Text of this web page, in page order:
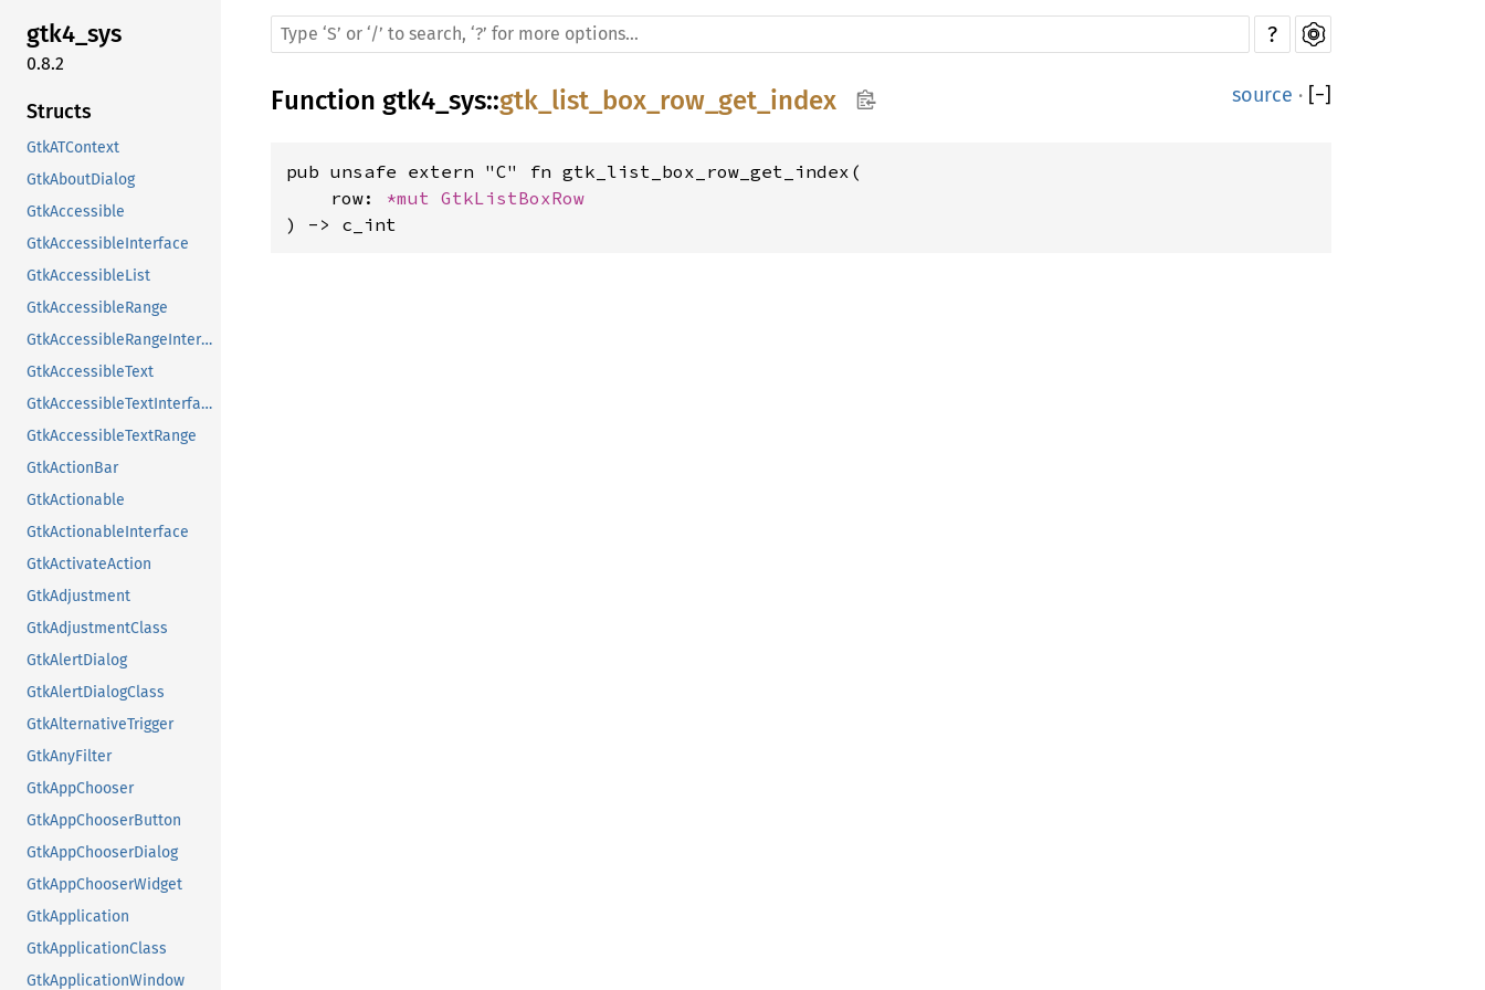
gtk4_sys
0.8.2
Structs
GtkATContext
GtkAboutDialog
GtkAccessible
GtkAccessibleInterface
GtkAccessibleList
GtkAccessibleRange
GtkAccessibleRangeInterface
GtkAccessibleText
GtkAccessibleTextInterface
GtkAccessibleTextRange
GtkActionBar
GtkActionable
GtkActionableInterface
GtkActivateAction
GtkAdjustment
GtkAdjustmentClass
GtkAlertDialog
GtkAlertDialogClass
GtkAlternativeTrigger
GtkAnyFilter
GtkAppChooser
GtkAppChooserButton
GtkAppChooserDialog
GtkAppChooserWidget
GtkApplication
GtkApplicationClass
GtkApplicationWindow
?
Function gtk4_sys::gtk_list_box_row_get_index source · [−]
pub unsafe extern "C" fn gtk_list_box_row_get_index(
    row:
*mut GtkListBoxRow
) -> c_int